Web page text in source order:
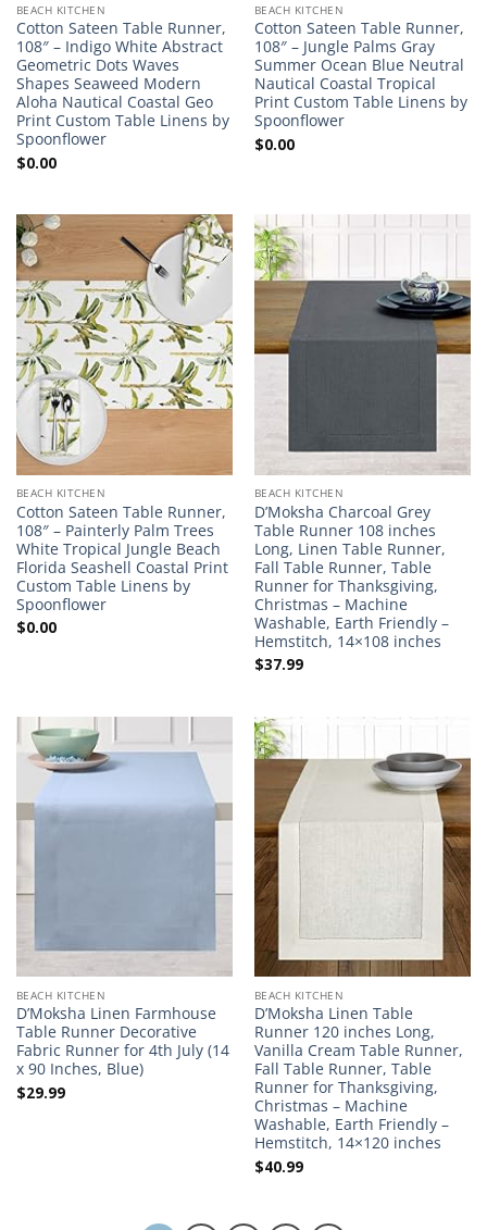
BEACH KITCHEN
Cotton Sateen Table Runner,
108″ – Indigo White Abstract
Geometric Dots Waves
Shapes Seaweed Modern
Aloha Nautical Coastal Geo
Print Custom Table Linens by
Spoonflower
$0.00
BEACH KITCHEN
Cotton Sateen Table Runner,
108″ – Jungle Palms Gray
Summer Ocean Blue Neutral
Nautical Coastal Tropical
Print Custom Table Linens by
Spoonflower
$0.00
BEACH KITCHEN
Cotton Sateen Table Runner,
108″ – Painterly Palm Trees
White Tropical Jungle Beach
Florida Seashell Coastal Print
Custom Table Linens by
Spoonflower
$0.00
BEACH KITCHEN
D’Moksha Charcoal Grey
Table Runner 108 inches
Long, Linen Table Runner,
Fall Table Runner, Table
Runner for Thanksgiving,
Christmas – Machine
Washable, Earth Friendly –
Hemstitch, 14×108 inches
$37.99
BEACH KITCHEN
D’Moksha Linen Farmhouse
Table Runner Decorative
Fabric Runner for 4th July (14
x 90 Inches, Blue)
$29.99
BEACH KITCHEN
D’Moksha Linen Table
Runner 120 inches Long,
Vanilla Cream Table Runner,
Fall Table Runner, Table
Runner for Thanksgiving,
Christmas – Machine
Washable, Earth Friendly –
Hemstitch, 14×120 inches
$40.99